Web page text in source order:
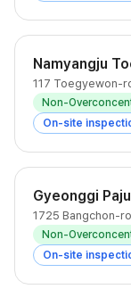
Namyangju
117 Toegyewon-
Non-
On-site
Gyeonggi
1725 Bangchon-
Non-
On-site